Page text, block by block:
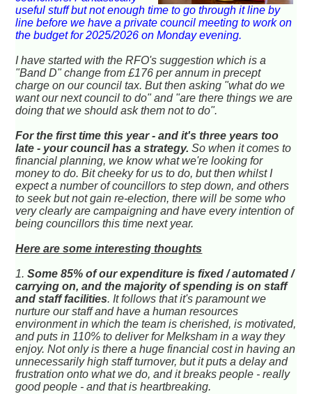
useful stuff but not enough time to go through it line by
line before we have a private council meeting to work on
the budget for 2025/2026 on Monday evening.
I have started with the RFO's suggestion which is a
"Band D"change from £176 per annum in precept
charge on our council tax. But then asking "what do we
want our next council to do" and "are there things we are
doing that we should ask them not to do".
For the first time this year - and it's three years too
late - your council has a strategy. So when it comes to
financial planning, we know what we're looking for
money to do. Bit cheeky for us to do, but then whilst I
expect a number of councillors to step down, and others
to seek but not gain re-election, there will be some who
very clearly are campaigning and have every intention of
being councillors this time next year.
Here are some interesting thoughts
1.Some 85% of our expenditure is fixed / automated /
carrying on, and the majority of spending is on staff
and staff facilities. It follows that it's paramount we
nurture our staff and have a human resources
environment in which the team is cherished, is motivated,
and puts in 110% to deliver for Melksham in a way they
enjoy. Not only is there a huge financial cost in having an
unnecessarily high staff turnover, but it puts a delay and
frustration onto what we do, and it breaks people - really
good people - and that is heartbreaking.